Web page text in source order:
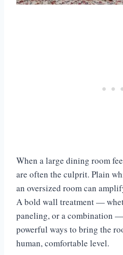
When a large dining room
are often the culprit. Plain
an oversized room can
A bold wall treatment —
paneling, or a combination
powerful ways to bring the
human, comfortable level.